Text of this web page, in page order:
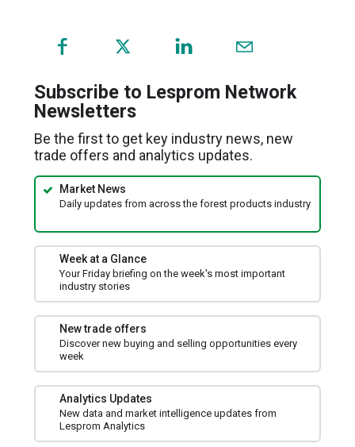
(opens
a
new
Subscribe to Lesprom Network
Newsletters
Be the first to get key industry news, new
trade offers and analytics updates.
Market News
Daily updates from across the forest products industry
Week at a Glance
Your Friday briefing on the week's most important
industry stories
New trade offers
Discover new buying and selling opportunities every
week
Analytics Updates
New data and market intelligence updates from
Lesprom Analytics